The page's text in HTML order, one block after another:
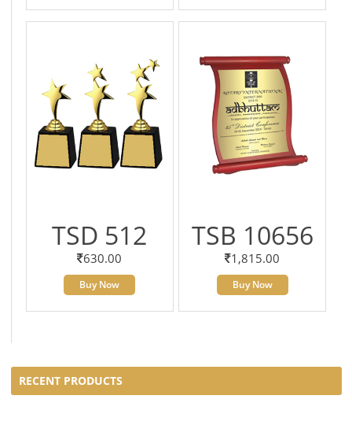
TSD 512
630.00
Buy Now
TSB 10656
1,815.00
Buy Now
RECENT PRODUCTS